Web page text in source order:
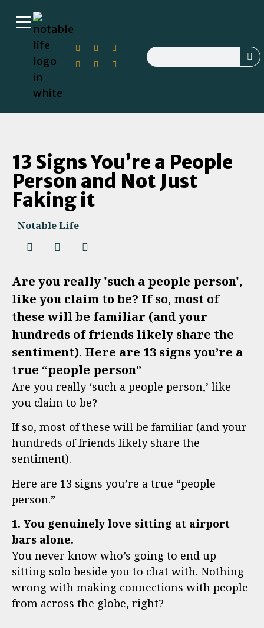
13 Signs You’re a People
Person and Not Just
Faking it
Notable Life
Are you really 'such a people person',
like you claim to be? If so, most of
these will be familiar (and your
hundreds of friends likely share the
sentiment). Here are 13 signs you’re a
true “people person”
Are you really ‘such a people person,’ like
you claim to be?
If so, most of these will be familiar (and your
hundreds of friends likely share the
sentiment).
Here are 13 signs you’re a true “people
person.”
1. You genuinely love sitting at airport
bars alone.
You never know who’s going to end up
sitting solo beside you to chat with. Nothing
wrong with making connections with people
from across the globe, right?